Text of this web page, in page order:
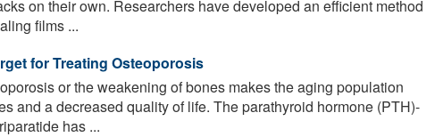
on their own. Researchers have developed an efficient method
films ...
for Treating Osteoporosis
or the weakening of bones makes the aging population
and a decreased quality of life. The parathyroid hormone (PTH)-
has ...